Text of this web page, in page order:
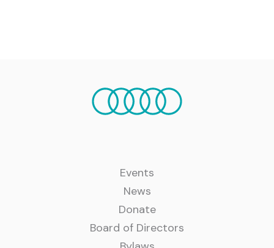
Events
News
Donate
Board of Directors